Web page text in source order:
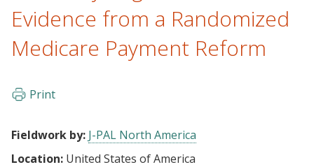
Evidence from a Randomized
Medicare Payment Reform
Print
Fieldwork by: J-PAL North America
Location: United States of America